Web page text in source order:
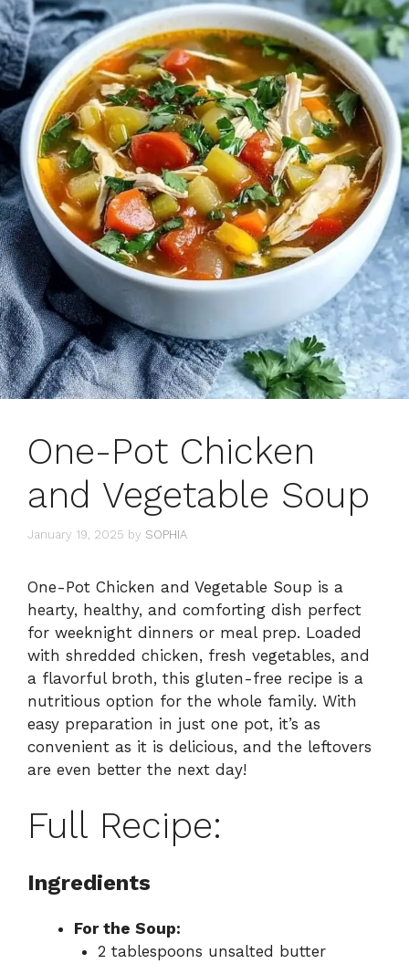
One-Pot Chicken
and Vegetable Soup
January 19, 2025 by SOPHIA
One-Pot Chicken and Vegetable Soup is a
hearty, healthy, and comforting dish perfect
for weeknight dinners or meal prep. Loaded
with shredded chicken, fresh vegetables, and
a flavorful broth, this gluten-free recipe is a
nutritious option for the whole family. With
easy preparation in just one pot, it’s as
convenient as it is delicious, and the leftovers
are even better the next day!
Full Recipe:
Ingredients
For the Soup:
2 tablespoons unsalted butter